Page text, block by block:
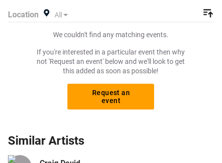
Location All
We couldn't find any matching events.
If you're interested in a particular event then why
not 'Request an event' below and we'll look to get
this added as soon as possible!
Request an
event
Similar Artists